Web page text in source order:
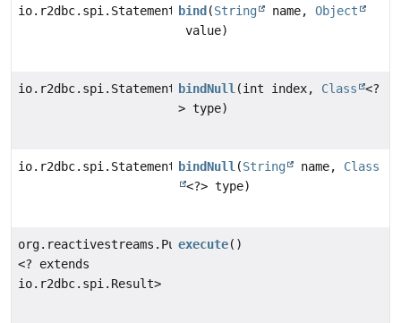
io.r2dbc.spi.Statement bind (String name,Object
value)
io.r2dbc.spi.Statement bindNull (int index, Class
<?
> type)
io.r2dbc.spi.Statement bindNull (String name, Class
<?> type)
org.reactivestreams.Publisher
<? extends
io.r2dbc.spi.Result>
execute()